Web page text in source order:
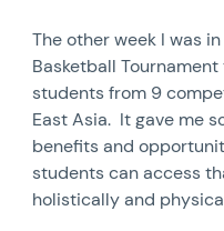
The other week I was
Basketball
students from 9
East Asia. It gave me
benefits and
students can access
holistically and